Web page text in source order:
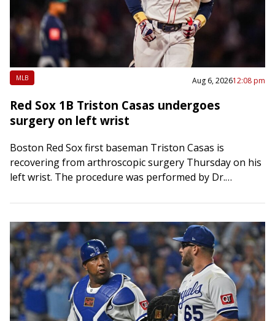
MLB Aug 6, 202612:08 pm
Red Sox 1B Triston Casas undergoes
surgery on left wrist
Boston Red Sox first baseman Triston Casas is
recovering from arthroscopic surgery Thursday on his
left wrist. The procedure was performed by Dr.
in…